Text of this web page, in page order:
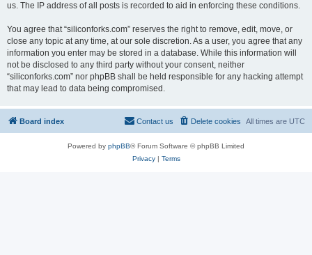
us. The IP address of all posts is recorded to aid in enforcing these conditions.
You agree that “siliconforks.com” reserves the right to remove, edit, move, or
close any topic at any time, at our sole discretion. As a user, you agree that any
information you enter may be stored in a database. While this information will
not be disclosed to any third party without your consent, neither
“siliconforks.com” nor phpBB shall be held responsible for any hacking attempt
that may lead to data being compromised.
Board index All times are UTC
Delete cookies
Contact us
Powered by phpBB® Forum Software © phpBB Limited
Privacy| Terms